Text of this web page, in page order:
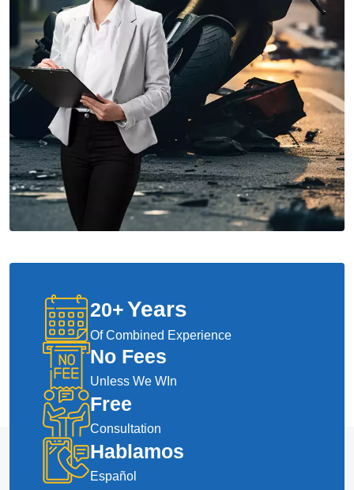
20+Years
Of Combined Experience
No Fees
Unless We WIn
Free
Consultation
Hablamos
Español